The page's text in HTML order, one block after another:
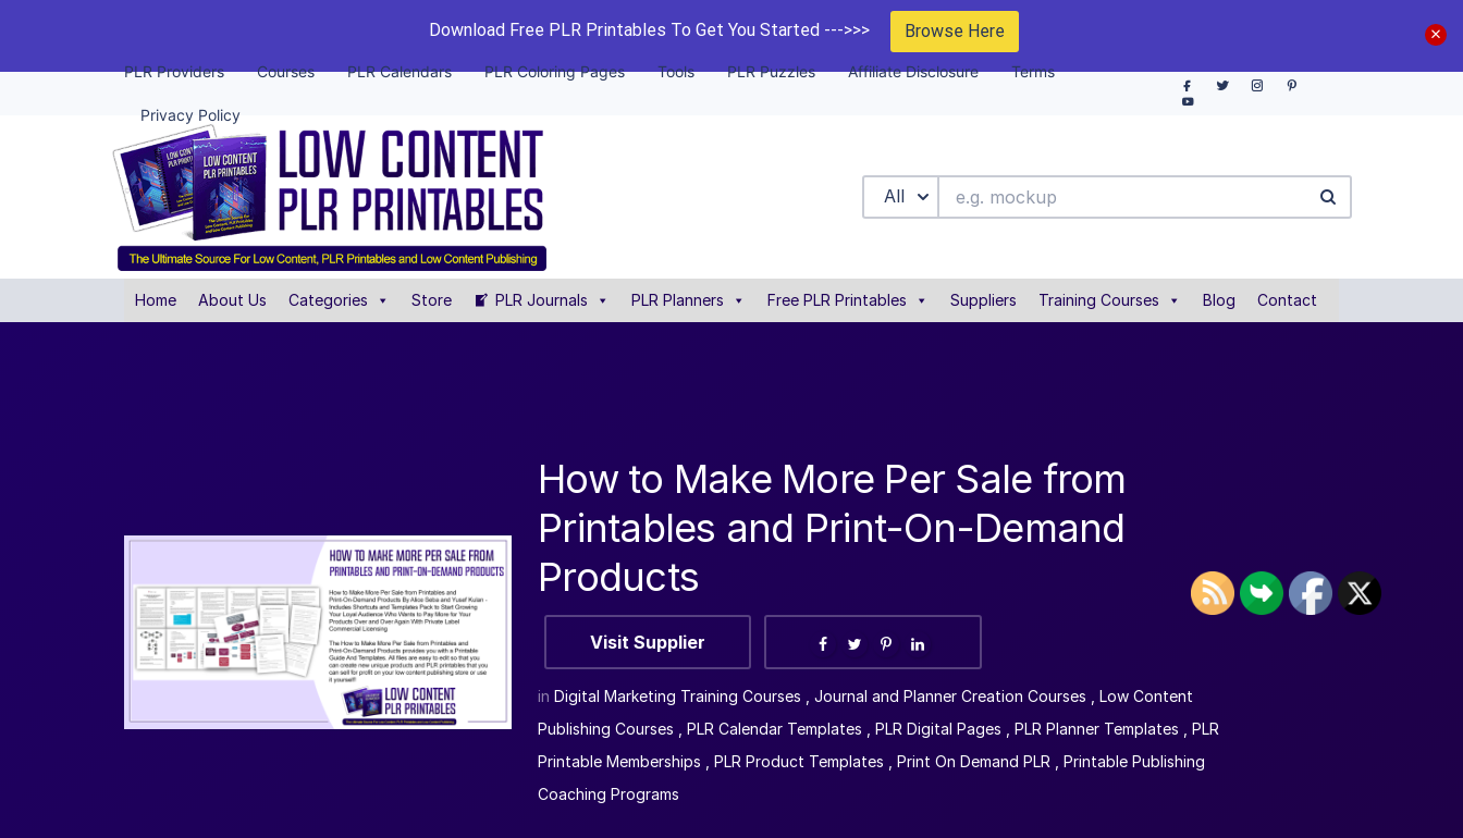
Download Free PLR Printables To Get You Started --->>> Browse Here
PLR Providers Courses PLR Calendars PLR Coloring Pages Tools PLR Puzzles Affiliate Disclosure Terms
Privacy Policy
All
Home About Us Categories Store PLR Journals PLR Planners Free PLR Printables Suppliers Training Courses Blog Contact
How to Make More Per Sale from
Printables and Print-On-Demand
Products
Visit Supplier
in Digital Marketing Training Courses Journal and Planner Creation Courses
Low Content
Publishing Courses
PLR Calendar Templates PLR Digital Pages PLR Planner Templates
PLR
Printable Memberships
PLR Product Templates Print On Demand PLR
Printable Publishing
Coaching Programs